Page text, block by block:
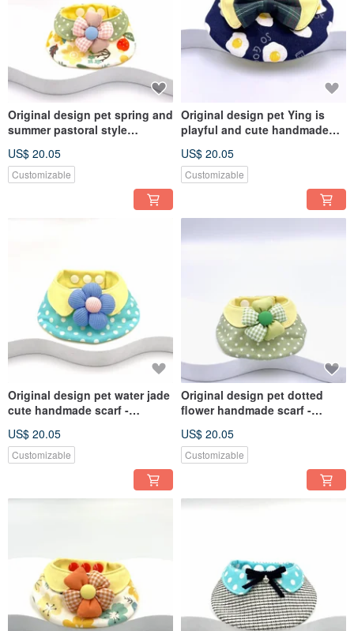
Original design pet spring and
summer pastoral style
small and medium-sized
US$ 20.05
Customizable
Original design pet Ying is
playful and cute handmade
medium-sized
US$ 20.05
Customizable
Original design pet water jade
cute handmade scarf -
medium-sized
US$ 20.05
Customizable
Original design pet dotted
flower handmade scarf -
medium-sized
US$ 20.05
Customizable